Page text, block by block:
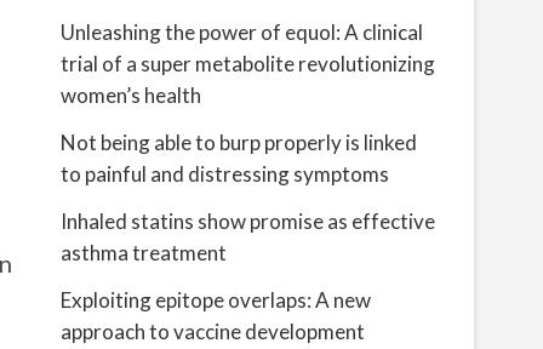
Unleashing the power of equol: A clinical
trial of a super metabolite revolutionizing
women’s health
Not being able to burp properly is linked
to painful and distressing symptoms
Inhaled statins show promise as effective
asthma treatment
Exploiting epitope overlaps: A new
approach to vaccine development